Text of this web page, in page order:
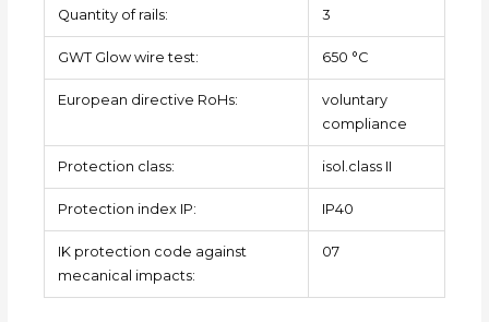
Quantity of rails: 3
GWT Glow wire test: 650 °C
European directive RoHs:
voluntary
compliance
Protection class: isol.class II
Protection index IP: IP40
IK protection code against
mecanical impacts:
07